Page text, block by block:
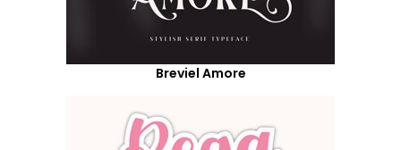
Breviel Amore